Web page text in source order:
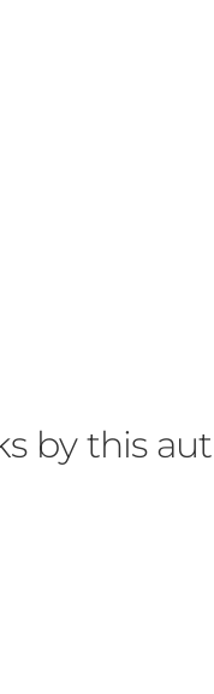
by this